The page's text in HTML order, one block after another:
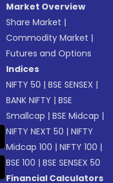
Market Overview
Share Market |
Commodity Market |
Futures and Options
Indices
NIFTY 50 |BSE SENSEX |
BANK NIFTY |BSE
Smallcap |BSE Midcap |
NIFTY NEXT 50 |NIFTY
Midcap 100 |NIFTY 100 |
BSE 100 |BSE SENSEX 50
Financial Calculators